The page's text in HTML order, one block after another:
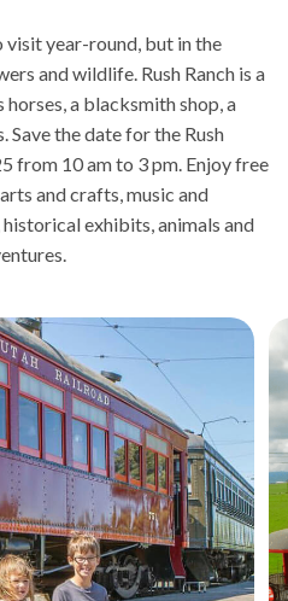
visit year-round, but in the
and wildlife. Rush Ranch is a
a blacksmith shop, a
the date for the Rush
from 10 am to 3 pm. Enjoy free
and crafts, music and
exhibits, animals and